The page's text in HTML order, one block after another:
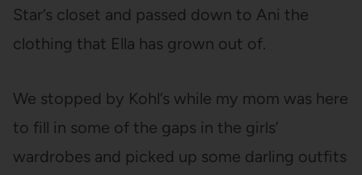
Star’s closet and passed down to Ani the
clothing that Ella has grown out of.
We stopped by Kohl’s while my mom was here
to fill in some of the gaps in the girls’
wardrobes and picked up some darling outfits